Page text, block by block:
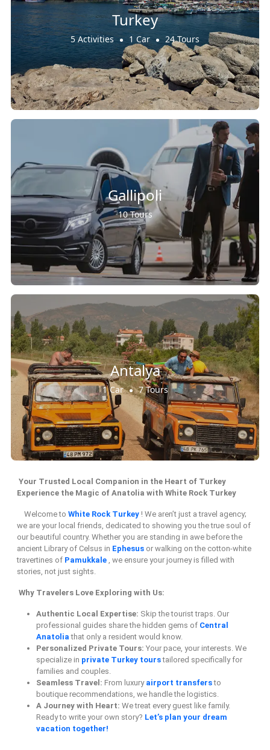
Turkey
5 Activities 1 Car 24 Tours
Gallipoli
10 Tours
Antalya
1 Car 7 Tours
Your Trusted Local Companion in the Heart of Turkey
Experience the Magic of Anatolia with White Rock Turkey
Welcome to White Rock Turkey ! We aren’t just a travel agency;
we are your local friends, dedicated to showing you the true soul of
our beautiful country. Whether you are standing in awe before the
ancient Library of Celsus in Ephesus or walking on the cotton-white
travertines of Pamukkale , we ensure your journey is filled with
stories, not just sights.
Why Travelers Love Exploring with Us:
Authentic Local Expertise: Skip the tourist traps. Our
professional guides share the hidden gems of Central
Anatoliathat only a resident would know.
Personalized Private Tours: Your pace, your interests. We
specialize in private Turkey tourstailored specifically for
families and couples.
Seamless Travel: From luxury airport transfersto
boutique recommendations, we handle the logistics.
A Journey with Heart: We treat every guest like family.
Ready to write your own story? Let’s plan your dream
vacation together!